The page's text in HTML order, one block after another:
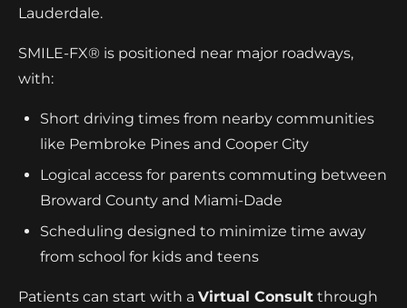
Lauderdale.
SMILE-FX® is positioned near major roadways,
with:
Short driving times from nearby communities
like Pembroke Pines and Cooper City
Logical access for parents commuting between
Broward County and Miami-Dade
Scheduling designed to minimize time away
from school for kids and teens
Patients can start with a Virtual Consult through